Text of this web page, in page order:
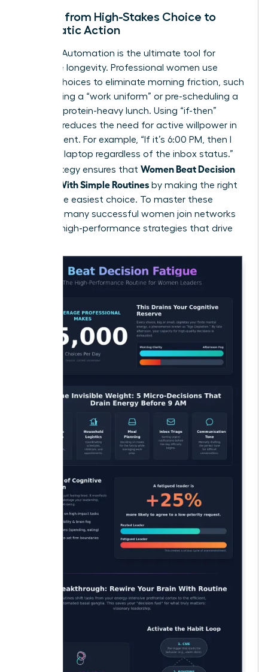
Moving from High-Stakes Choice to
Automatic Action
Decision Automation is the ultimate tool for
executive longevity. Professional women use
default choices to eliminate morning friction, such
as selecting a “work uniform” or pre-scheduling a
12:00 PM protein-heavy lunch. Using “if-then”
planning reduces the need for active willpower in
the moment. For example, “If it’s 6:00 PM, then I
close my laptop regardless of the inbox status.”
This strategy ensures that Women Beat Decision
Fatigue With Simple Routines by making the right
choice the easiest choice. To master these
systems, many successful women join networks
to trade high-performance strategies that drive